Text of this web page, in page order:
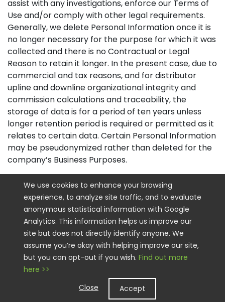
assist with any investigations, enforce our Terms of
Use and/or comply with other legal requirements.
Generally, we delete Personal Information once it is
no longer necessary for the purpose for which it was
collected and there is no Contractual or Legal
Reason to retain it longer. In the present case, due to
commercial and tax reasons, and for distributor
upline and downline organizational integrity and
commission calculations and traceability, the
storage of data is for a period of ten years unless
longer retention period is required or permitted as it
relates to certain data. Certain Personal Information
may be pseudonymized rather than deleted for the
company’s Business Purposes.
How Do we Keep your Information Safe
We have implemented appropriate technical and
organizational security measures designed to
protect the security of any Personal Information we
process. However, please also remember that we
cannot guarantee that the internet itself is 100%
secure. Although we will do our best to protect your
Personal Information, transmission of Personal
Information to and from our Sites is at your own risk.
You should only access the services within a secure
We use cookies to enhance your browsing
experience, to analyze site traffic, and to evaluate
anonymous statistical information with Google
Analytics. This information helps us improve our
site but does not directly identify anyone. We
assume you’re okay with helping improve our site,
but you can opt-out if you wish. Find out more
here >>
Close
Accept